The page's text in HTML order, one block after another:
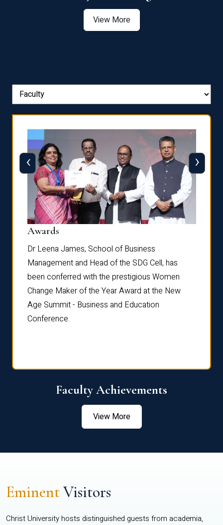
View More
Awards
Dr Leena James, School of Business
Management and Head of the SDG Cell, has
been conferred with the prestigious Women
Change Maker of the Year Award at the New
Age Summit - Business and Education
Conference.
‹ ›
Faculty Achievements
View More
EminentVisitors
Christ University hosts distinguished guests from academia,